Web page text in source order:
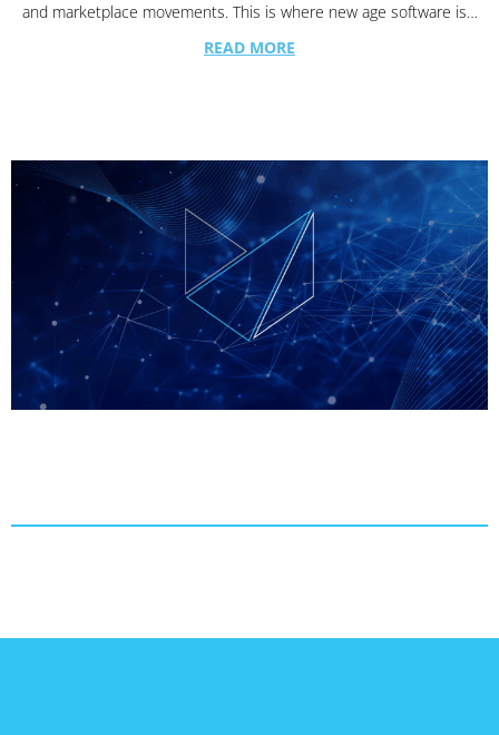
and marketplace movements. This is where new age software is…
READ MORE